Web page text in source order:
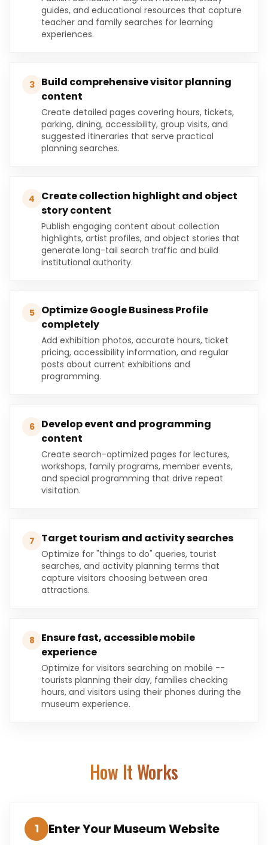
guides, and educational resources that capture
teacher and family searches for learning
experiences.
3
Build comprehensive visitor planning
content
Create detailed pages covering hours, tickets,
parking, dining, accessibility, group visits, and
suggested itineraries that serve practical
planning searches.
4
Create collection highlight and object
story content
Publish engaging content about collection
highlights, artist profiles, and object stories that
generate long-tail search traffic and build
institutional authority.
5
Optimize Google Business Profile
completely
Add exhibition photos, accurate hours, ticket
pricing, accessibility information, and regular
posts about current exhibitions and
programming.
6
Develop event and programming
content
Create search-optimized pages for lectures,
workshops, family programs, member events,
and special programming that drive repeat
visitation.
7 Target tourism and activity searches
Optimize for "things to do" queries, tourist
searches, and activity planning terms that
capture visitors choosing between area
attractions.
8
Ensure fast, accessible mobile
experience
Optimize for visitors searching on mobile --
tourists planning their day, families checking
hours, and visitors using their phones during the
museum experience.
How It Works
1 Enter Your Museum Website